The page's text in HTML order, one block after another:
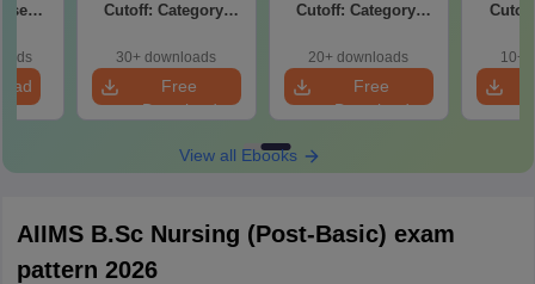
Cutoff: Category-
Marks and
Admission Rank
30+ downloads
Free
Download
Cutoff: Category-
Marks and
Admission Rank
20+ downloads
Free
Download
10+
View all Ebooks
AIIMS B.Sc Nursing (Post-Basic) exam
pattern 2026